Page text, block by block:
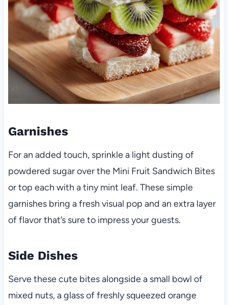
Garnishes
For an added touch, sprinkle a light dusting of
powdered sugar over the Mini Fruit Sandwich Bites
or top each with a tiny mint leaf. These simple
garnishes bring a fresh visual pop and an extra layer
of flavor that’s sure to impress your guests.
Side Dishes
Serve these cute bites alongside a small bowl of
mixed nuts, a glass of freshly squeezed orange